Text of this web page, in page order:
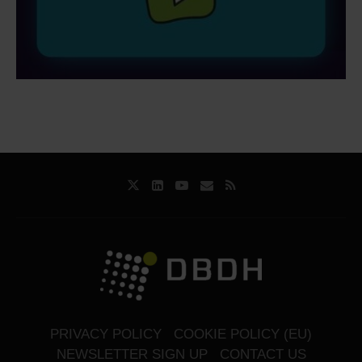
PRIVACY POLICY
COOKIE POLICY (EU)
NEWSLETTER SIGN UP
CONTACT US